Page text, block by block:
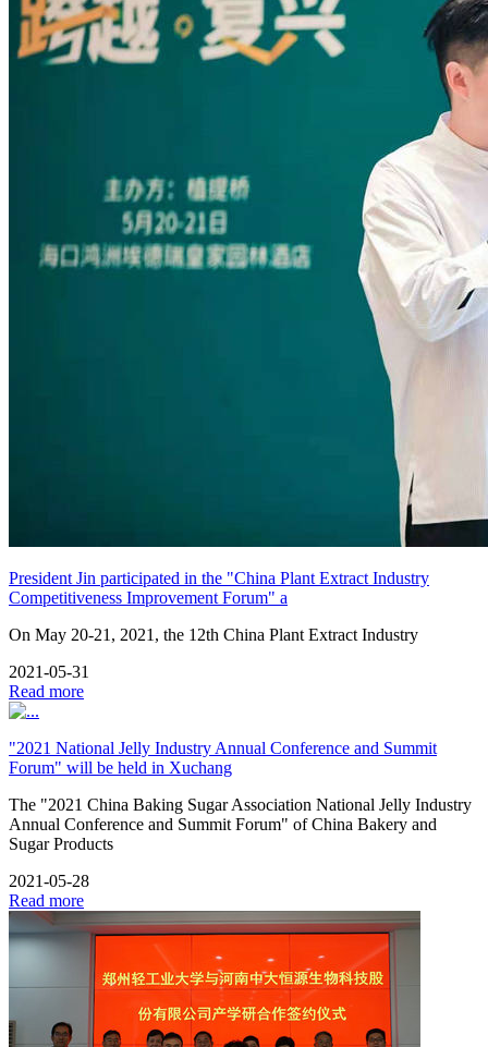
President Jin participated in the "China Plant Extract Industry
Competitiveness Improvement Forum" a
On May 20-21, 2021, the 12th China Plant Extract Industry
2021-05-31
Read more
"2021 National Jelly Industry Annual Conference and Summit
Forum" will be held in Xuchang
The "2021 China Baking Sugar Association National Jelly Industry
Annual Conference and Summit Forum" of China Bakery and
Sugar Products
2021-05-28
Read more